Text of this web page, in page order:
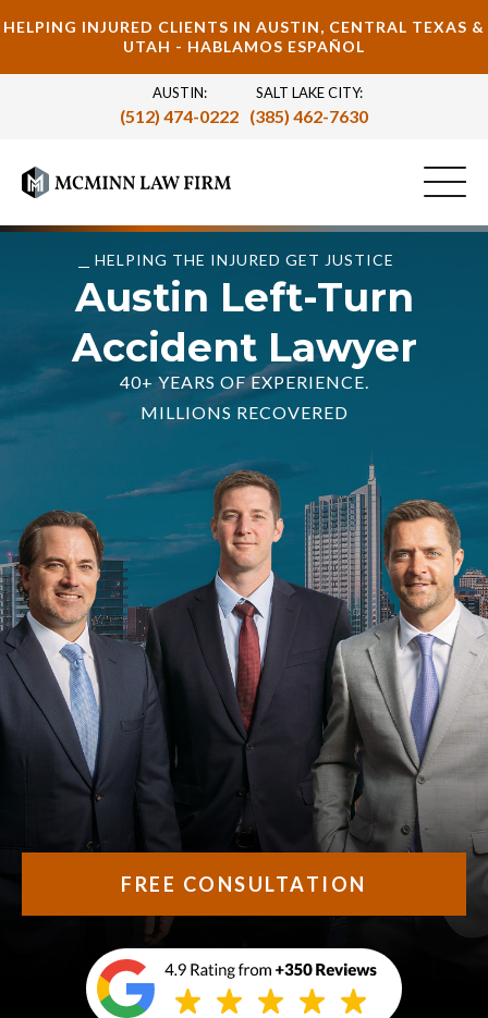
HELPING INJURED CLIENTS IN AUSTIN, CENTRAL TEXAS &
UTAH - HABLAMOS ESPAÑOL
AUSTIN:
(512) 474-0222
SALT LAKE CITY:
(385) 462-7630
HELPING THE INJURED GET JUSTICE
Austin Left-Turn
Accident Lawyer
40+ YEARS OF EXPERIENCE.
MILLIONS RECOVERED
FREE CONSULTATION